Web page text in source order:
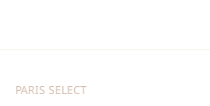
PARIS SELECT